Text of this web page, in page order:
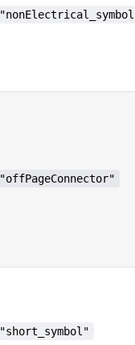
"offPageConnector"
"short_symbol"